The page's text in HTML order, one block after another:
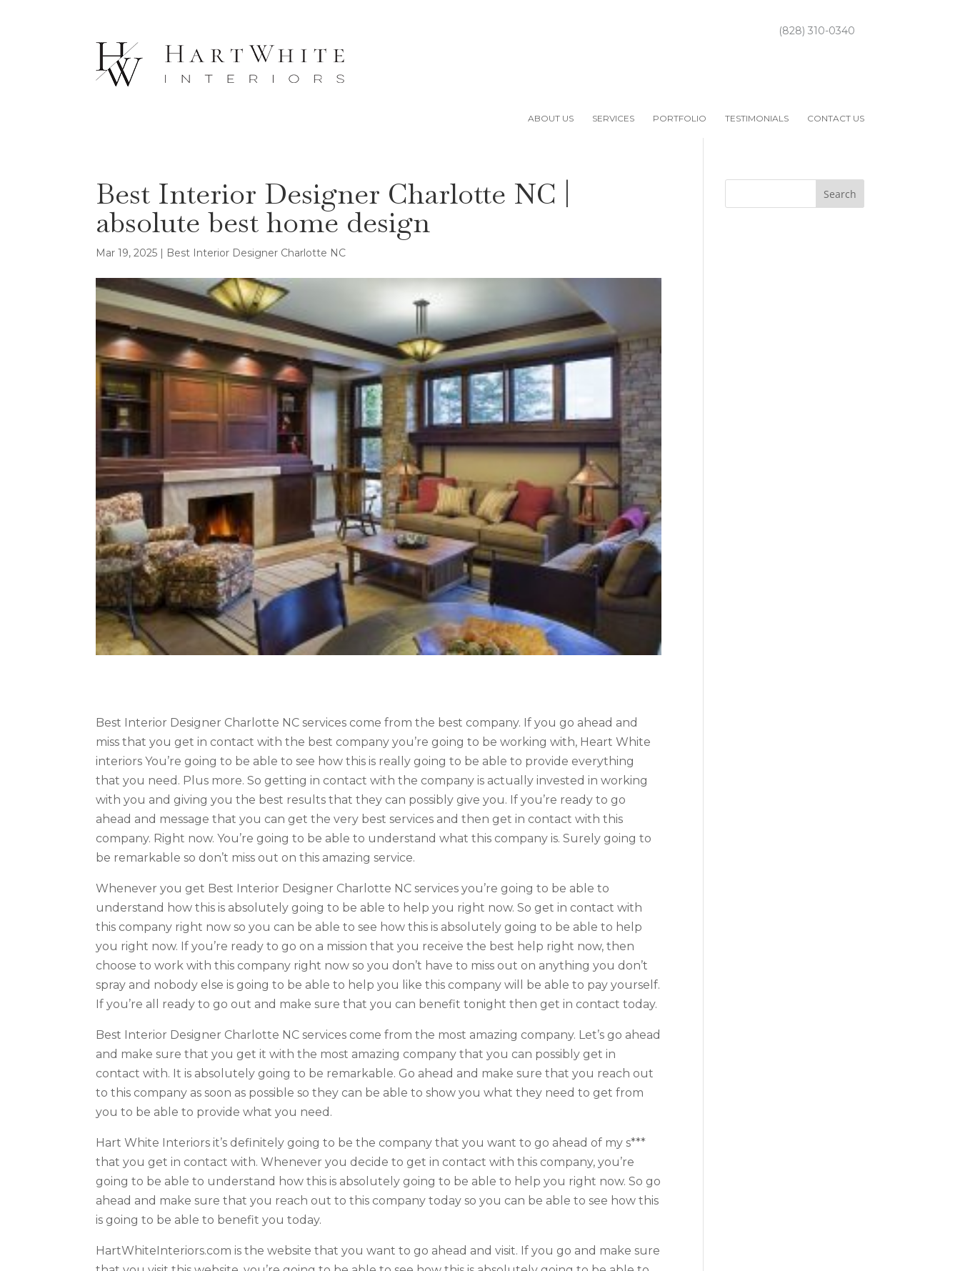
(828) 310-0340
ABOUT US SERVICES PORTFOLIO TESTIMONIALS CONTACT US
Best Interior Designer Charlotte NC |
absolute best home design
Mar 19, 2025 | Best Interior Designer Charlotte NC
Best Interior Designer Charlotte NC services come from the best company. If you go ahead and
miss that you get in contact with the best company you’re going to be working with, Heart White
interiors You’re going to be able to see how this is really going to be able to provide everything
that you need. Plus more. So getting in contact with the company is actually invested in working
with you and giving you the best results that they can possibly give you. If you’re ready to go
ahead and message that you can get the very best services and then get in contact with this
company. Right now. You’re going to be able to understand what this company is. Surely going to
be remarkable so don’t miss out on this amazing service.
Whenever you get Best Interior Designer Charlotte NC services you’re going to be able to
understand how this is absolutely going to be able to help you right now. So get in contact with
this company right now so you can be able to see how this is absolutely going to be able to help
you right now. If you’re ready to go on a mission that you receive the best help right now, then
choose to work with this company right now so you don’t have to miss out on anything you don’t
spray and nobody else is going to be able to help you like this company will be able to pay yourself.
If you’re all ready to go out and make sure that you can benefit tonight then get in contact today.
Best Interior Designer Charlotte NC services come from the most amazing company. Let’s go ahead
and make sure that you get it with the most amazing company that you can possibly get in
contact with. It is absolutely going to be remarkable. Go ahead and make sure that you reach out
to this company as soon as possible so they can be able to show you what they need to get from
you to be able to provide what you need.
Hart White Interiors it’s definitely going to be the company that you want to go ahead of my s***
that you get in contact with. Whenever you decide to get in contact with this company, you’re
going to be able to understand how this is absolutely going to be able to help you right now. So go
ahead and make sure that you reach out to this company today so you can be able to see how this
is going to be able to benefit you today.
HartWhiteInteriors.com is the website that you want to go ahead and visit. If you go and make sure